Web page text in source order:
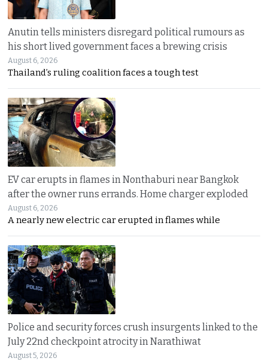
Anutin tells ministers disregard political rumours as
his short lived government faces a brewing crisis
August 6, 2026
Thailand’s ruling coalition faces a tough test
EV car erupts in flames in Nonthaburi near Bangkok
after the owner runs errands. Home charger exploded
August 6, 2026
A nearly new electric car erupted in flames while
Police and security forces crush insurgents linked to the
July 22nd checkpoint atrocity in Narathiwat
August 5, 2026